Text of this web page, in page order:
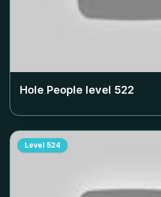
Hole People level 522
Level 524